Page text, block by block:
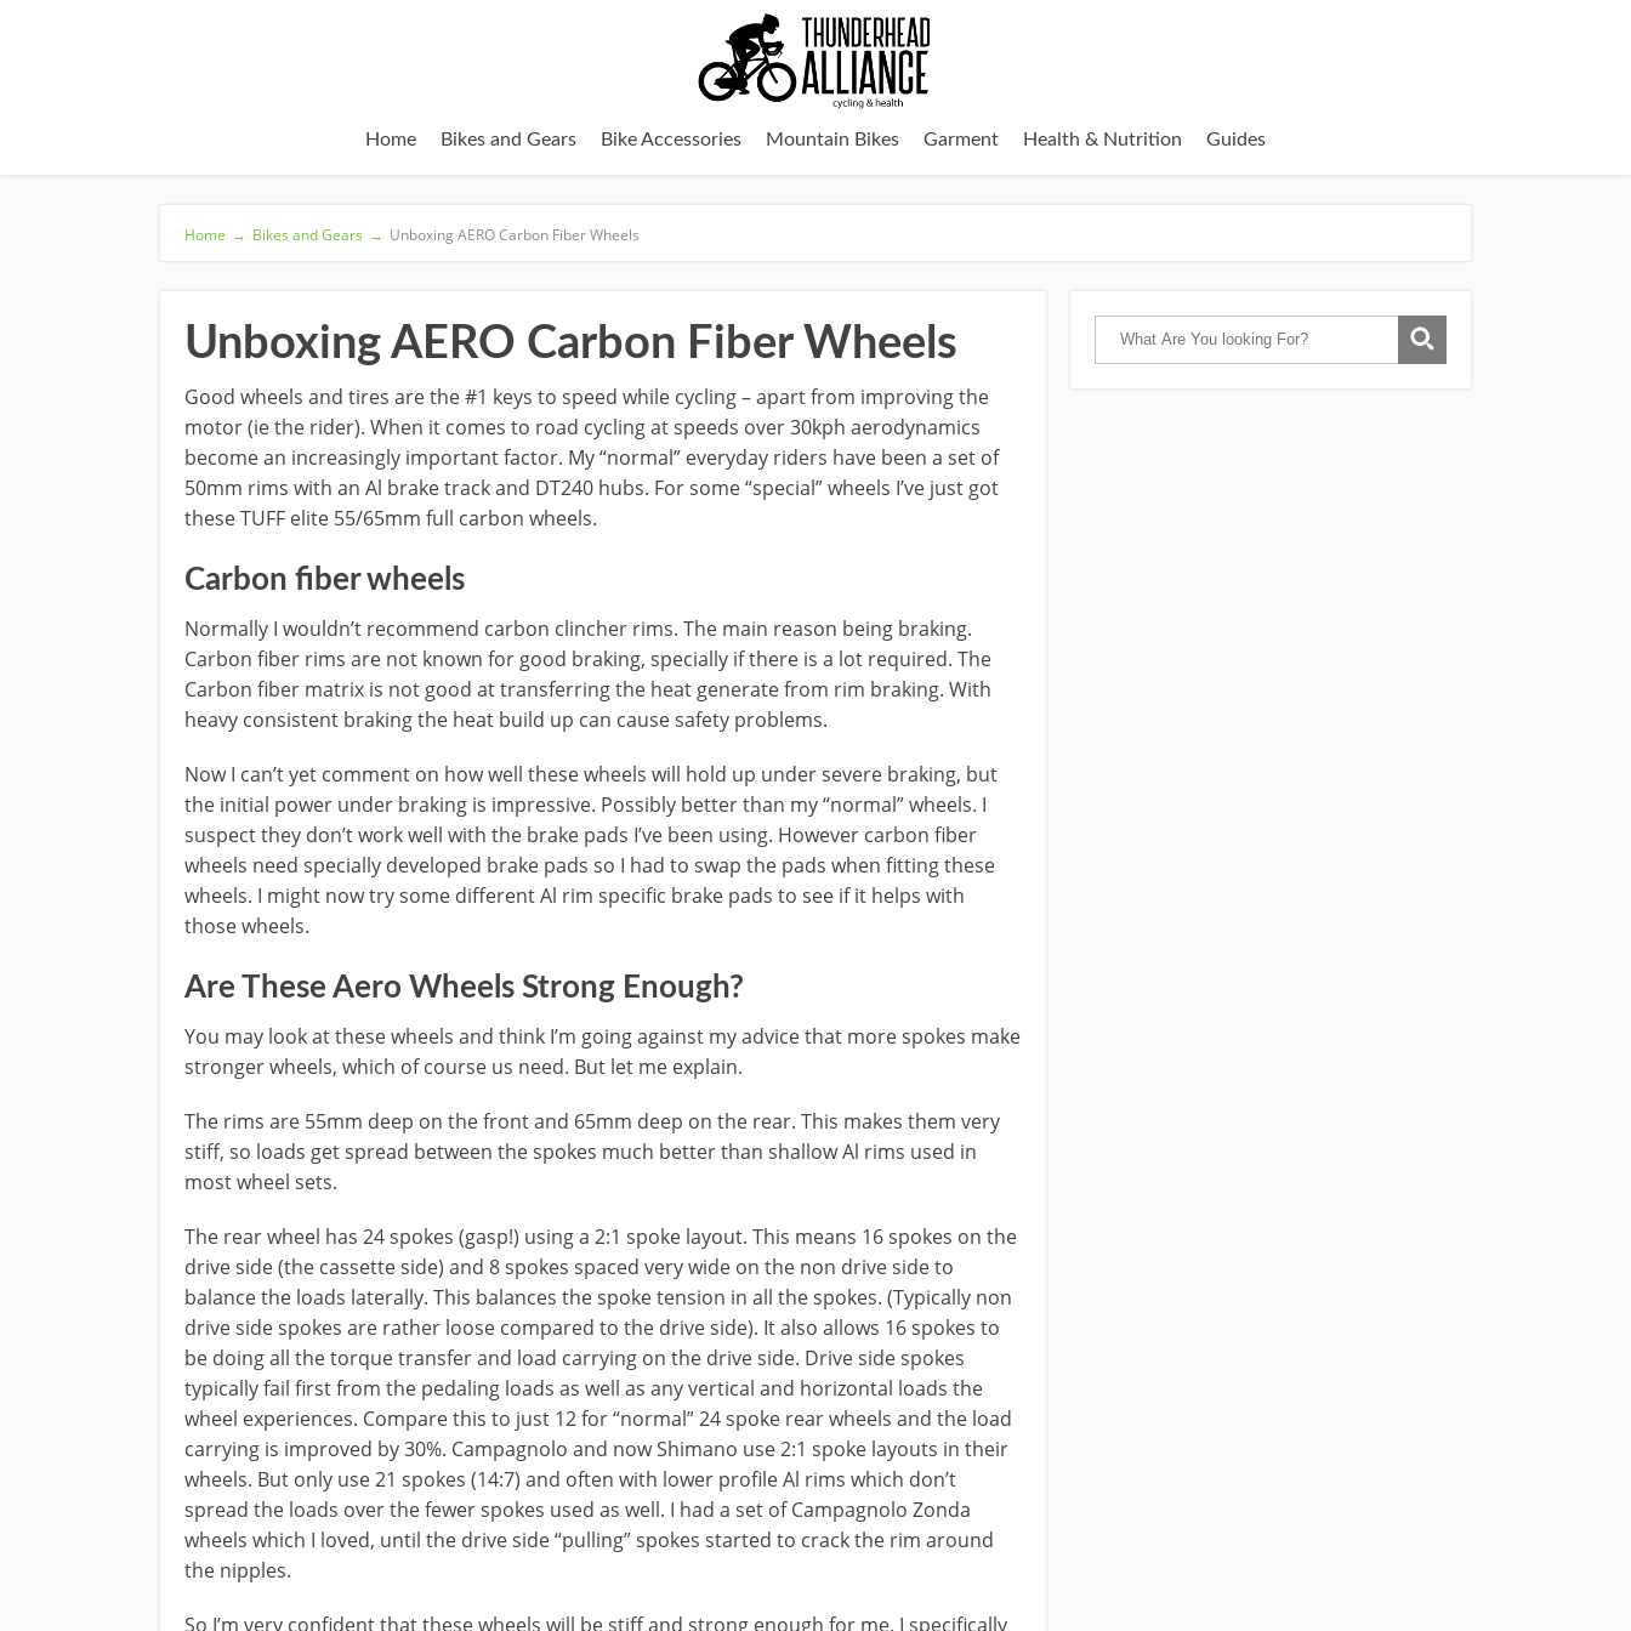
Home Bikes and Gears Bike Accessories Mountain Bikes Garment Health & Nutrition Guides
Home → Bikes and Gears → Unboxing AERO Carbon Fiber Wheels
Unboxing AERO Carbon Fiber Wheels
Good wheels and tires are the #1 keys to speed while cycling – apart from improving the
motor (ie the rider). When it comes to road cycling at speeds over 30kph aerodynamics
become an increasingly important factor. My “normal” everyday riders have been a set of
50mm rims with an Al brake track and DT240 hubs. For some “special” wheels I’ve just got
these TUFF elite 55/65mm full carbon wheels.
Carbon fiber wheels
Normally I wouldn’t recommend carbon clincher rims. The main reason being braking.
Carbon fiber rims are not known for good braking, specially if there is a lot required. The
Carbon fiber matrix is not good at transferring the heat generate from rim braking. With
heavy consistent braking the heat build up can cause safety problems.
Now I can’t yet comment on how well these wheels will hold up under severe braking, but
the initial power under braking is impressive. Possibly better than my “normal” wheels. I
suspect they don’t work well with the brake pads I’ve been using. However carbon fiber
wheels need specially developed brake pads so I had to swap the pads when fitting these
wheels. I might now try some different Al rim specific brake pads to see if it helps with
those wheels.
Are These Aero Wheels Strong Enough?
You may look at these wheels and think I’m going against my advice that more spokes make
stronger wheels, which of course us need. But let me explain.
The rims are 55mm deep on the front and 65mm deep on the rear. This makes them very
stiff, so loads get spread between the spokes much better than shallow Al rims used in
most wheel sets.
The rear wheel has 24 spokes (gasp!) using a 2:1 spoke layout. This means 16 spokes on the
drive side (the cassette side) and 8 spokes spaced very wide on the non drive side to
balance the loads laterally. This balances the spoke tension in all the spokes. (Typically non
drive side spokes are rather loose compared to the drive side). It also allows 16 spokes to
be doing all the torque transfer and load carrying on the drive side. Drive side spokes
typically fail first from the pedaling loads as well as any vertical and horizontal loads the
wheel experiences. Compare this to just 12 for “normal” 24 spoke rear wheels and the load
carrying is improved by 30%. Campagnolo and now Shimano use 2:1 spoke layouts in their
wheels. But only use 21 spokes (14:7) and often with lower profile Al rims which don’t
spread the loads over the fewer spokes used as well. I had a set of Campagnolo Zonda
wheels which I loved, until the drive side “pulling” spokes started to crack the rim around
the nipples.
So I’m very confident that these wheels will be stiff and strong enough for me. I specifically